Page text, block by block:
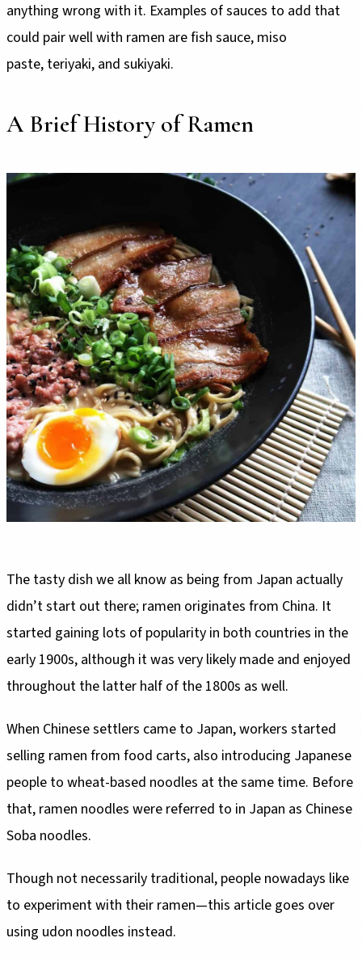
anything wrong with it. Examples of sauces to add that
could pair well with ramen are fish sauce, miso
paste, teriyaki, and sukiyaki.
A Brief History of Ramen
The tasty dish we all know as being from Japan actually
didn’t start out there; ramen originates from China. It
started gaining lots of popularity in both countries in the
early 1900s, although it was very likely made and enjoyed
throughout the latter half of the 1800s as well.
When Chinese settlers came to Japan, workers started
selling ramen from food carts, also introducing Japanese
people to wheat-based noodles at the same time. Before
that, ramen noodles were referred to in Japan as Chinese
Soba noodles.
Though not necessarily traditional, people nowadays like
to experiment with their ramen—this article goes over
using udon noodles instead.